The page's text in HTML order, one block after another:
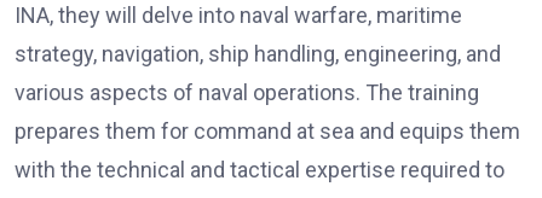
INA, they will delve into naval warfare, maritime
strategy, navigation, ship handling, engineering, and
various aspects of naval operations. The training
prepares them for command at sea and equips them
with the technical and tactical expertise required to